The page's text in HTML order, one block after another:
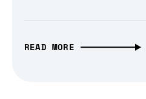
READ MORE